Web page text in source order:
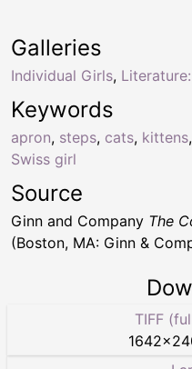
Keywords
apron, steps, cats, kittens,
Swiss girl
Galleries
Individual Girls,
Source
Ginn and Company The
(Boston, MA: Ginn &
TIFF
1642×